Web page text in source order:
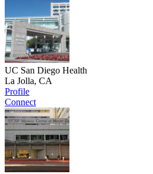
UC San Diego Health
La Jolla, CA
Profile
Connect